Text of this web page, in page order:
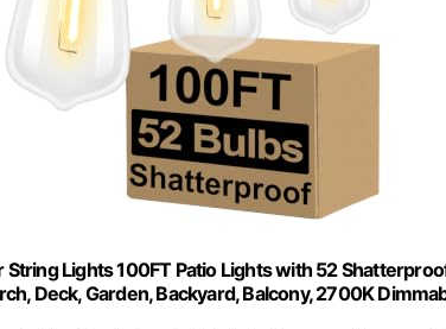
Lights 100FT Patio Lights with 52
Deck, Garden, Backyard, Balcony, 2700K